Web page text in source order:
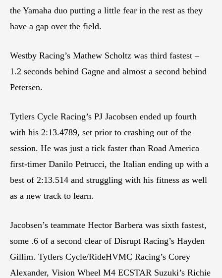
the Yamaha duo putting a little fear in the rest as they
have a gap over the field.
Westby Racing’s Mathew Scholtz was third fastest –
1.2 seconds behind Gagne and almost a second behind
Petersen.
Tytlers Cycle Racing’s PJ Jacobsen ended up fourth
with his 2:13.4789, set prior to crashing out of the
session. He was just a tick faster than Road America
first-timer Danilo Petrucci, the Italian ending up with a
best of 2:13.514 and struggling with his fitness as well
as a new track to learn.
Jacobsen’s teammate Hector Barbera was sixth fastest,
some .6 of a second clear of Disrupt Racing’s Hayden
Gillim. Tytlers Cycle/RideHVMC Racing’s Corey
Alexander, Vision Wheel M4 ECSTAR Suzuki’s Richie